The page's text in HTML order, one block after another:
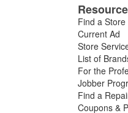
Find a Store
Current Ad
Store
List of
For the
Jobber
Find a
Coupons &